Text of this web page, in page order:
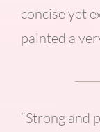
concise yet
painted a
“Strong and